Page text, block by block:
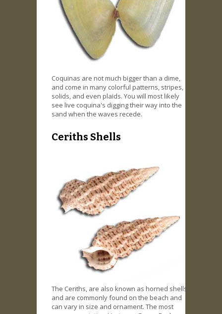
Coquinas are not much bigger than a dime,
and come in many colorful patterns, stripes,
solids, and even plaids. You will most likely
see live coquina's digging their way into the
sand when the waves recede.
Ceriths Shells
The Ceriths, are also known as horned shells,
and are commonly found on the beach and
can vary in size and ornament. The most